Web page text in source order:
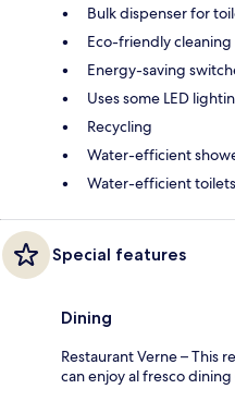
Bulk dispenser for
Eco-friendly
Energy-saving
Uses some LED
Recycling
Water-efficient
Water-efficient
Special features
Dining
Restaurant Verne – This
can enjoy al fresco